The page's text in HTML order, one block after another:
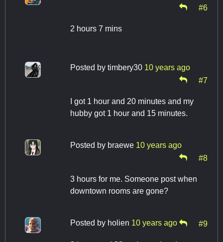
#6
2 hours 7 mins
Posted by timbery30 10 years ago
#7
I got 1 hour and 20 minutes and my
hubby got 1 hour and 15 minutes.
Posted by braewe 10 years ago
#8
3 hours for me. Someone post when
downtown rooms are gone?
Posted by holien 10 years ago #9